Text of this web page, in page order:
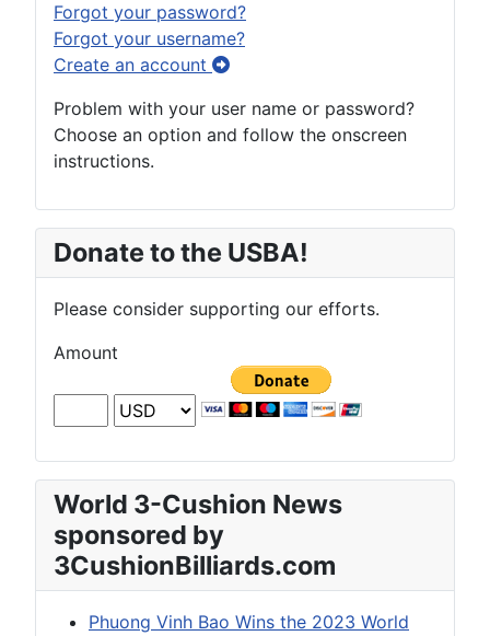
Forgot your password?
Forgot your username?
Create an account
Problem with your user name or password?
Choose an option and follow the onscreen
instructions.
Donate to the USBA!
Please consider supporting our efforts.
Amount
World 3-Cushion News
sponsored by
3CushionBilliards.com
Phuong Vinh Bao Wins the 2023 World